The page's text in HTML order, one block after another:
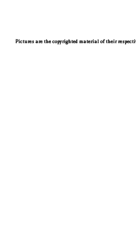
Pictures are the copyrighted material of their